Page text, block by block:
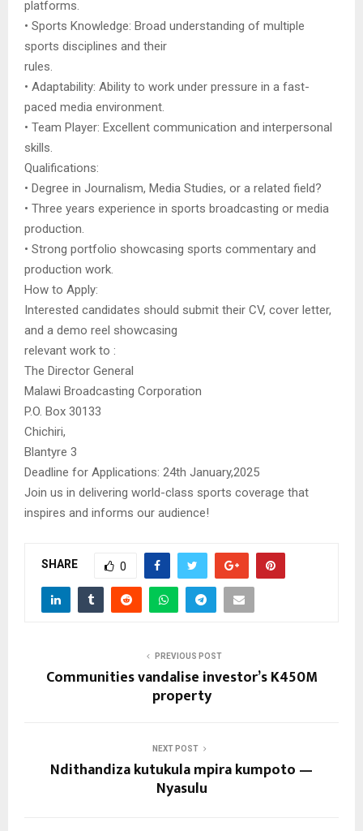
platforms.
• Sports Knowledge: Broad understanding of multiple
sports disciplines and their
rules.
• Adaptability: Ability to work under pressure in a fast-
paced media environment.
• Team Player: Excellent communication and interpersonal
skills.
Qualifications:
• Degree in Journalism, Media Studies, or a related field?
• Three years experience in sports broadcasting or media
production.
• Strong portfolio showcasing sports commentary and
production work.
How to Apply:
Interested candidates should submit their CV, cover letter,
and a demo reel showcasing
relevant work to :
The Director General
Malawi Broadcasting Corporation
P.O. Box 30133
Chichiri,
Blantyre 3
Deadline for Applications: 24th January,2025
Join us in delivering world-class sports coverage that
inspires and informs our audience!
SHARE 0
PREVIOUS POST
Communities vandalise investor’s K450M
property
NEXT POST
Ndithandiza kutukula mpira kumpoto —
Nyasulu